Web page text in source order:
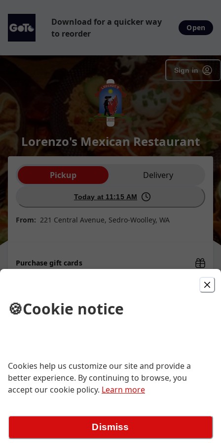
Download for a quicker way
to reorder
Open
Sign in
Lorenzo's Mexican Restaurant
Order type selection
Pickup Delivery
Today at 11:15 AM
From: 221 Central Avenue, Sedro-Woolley, WA
Purchase gift cards
Picked For You
pastro, or pollo. Served in a soft shell.
$3.01
Macho Burrito
Soft flour tortilla filled with rice, beans
and your choice of meat filling with
🍪Cookie notice
Cookies help us customize our site and provide a
better experience. By continuing to browse, you
accept our cookie policy. Learn more
Dismiss